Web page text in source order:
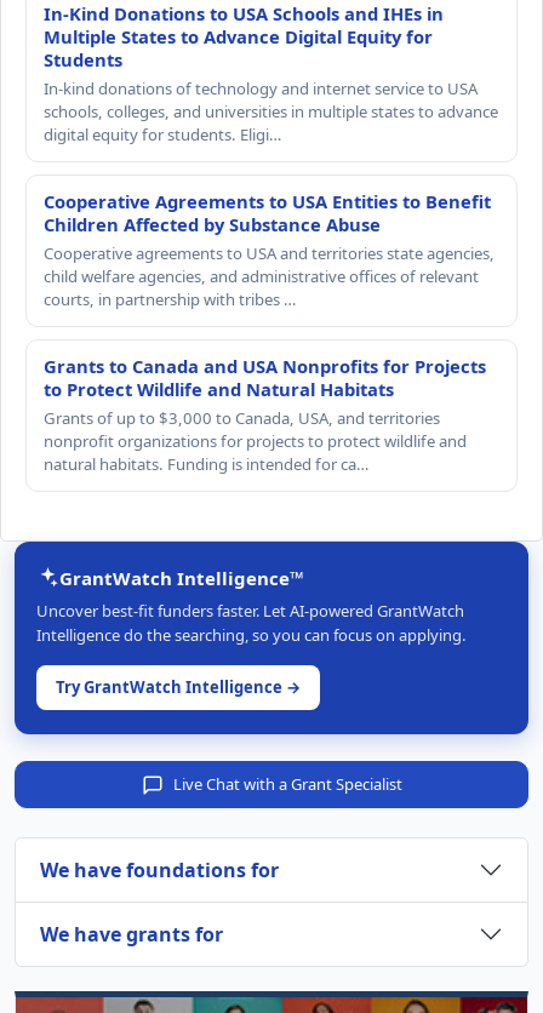
In-Kind Donations to USA Schools and IHEs in
Multiple States to Advance Digital Equity for
Students
In-kind donations of technology and internet service to USA
schools, colleges, and universities in multiple states to advance
digital equity for students. Eligi…
Cooperative Agreements to USA Entities to Benefit
Children Affected by Substance Abuse
Cooperative agreements to USA and territories state agencies,
child welfare agencies, and administrative offices of relevant
courts, in partnership with tribes …
Grants to Canada and USA Nonprofits for Projects
to Protect Wildlife and Natural Habitats
Grants of up to $3,000 to Canada, USA, and territories
nonprofit organizations for projects to protect wildlife and
natural habitats. Funding is intended for ca…
GrantWatch Intelligence™
Uncover best-fit funders faster. Let AI-powered GrantWatch
Intelligence do the searching, so you can focus on applying.
Try GrantWatch Intelligence →
Live Chat with a Grant Specialist
We have foundations for
We have grants for